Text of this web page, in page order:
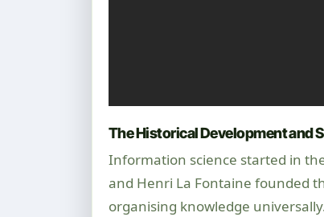
The Historical Development and
Information science started in
and Henri La Fontaine founded
organising knowledge